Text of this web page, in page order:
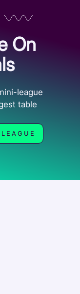
On
league
table